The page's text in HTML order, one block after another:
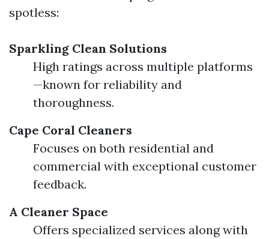
spotless:
Sparkling Clean Solutions
High ratings across multiple platforms
—known for reliability and
thoroughness.
Cape Coral Cleaners
Focuses on both residential and
commercial with exceptional customer
feedback.
A Cleaner Space
Offers specialized services along with